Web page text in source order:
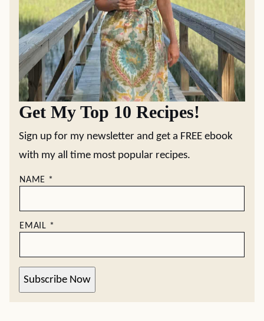
Get My Top 10 Recipes!
Sign up for my newsletter and get a FREE ebook
with my all time most popular recipes.
NAME *
EMAIL *
Subscribe Now